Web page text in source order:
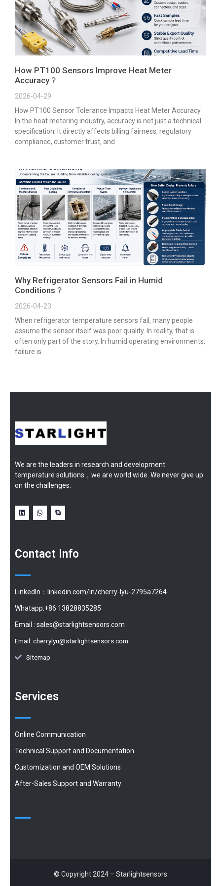
How PT100 Sensors Improve Heat Meter
Accuracy？
2026-04-29
How PT100 Sensor Tolerance Impacts Heat Meter Accuracy
In the heat metering industry, accuracy is not just a technical
specification. It directly affects billing fairness, regulatory
compliance, customer trust, and
Why Refrigerator Sensors Fail in Humid
Conditions？
2026-04-23
When refrigerator temperature sensors fail, many people
assume the sensor itself was poor quality. In reality, that is
often only part of the story. In humid operating environments,
failure is
We are the leaders in research and development
temperature solutions，we are world wide. We never give up
on the challenges.
Contact Info
LinkedIn：linkedin.com/in/cherry-lyu-2795a7264
Whatapp:+86 13828835285
Email : sales@starlightsensors.com
Email: cherrylyu@starlightsensors.com
Sitemap
Services
Online Communication
Technical Support and Documentation
Customization and OEM Solutions
After-Sales Support and Warranty
© Copyright 2024 – Starlightsensors